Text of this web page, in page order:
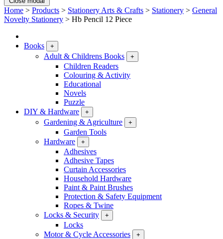
Home > Products > Stationery Arts & Crafts > Stationery > General
Novelty Stationery > Hb Pencil 12 Piece
Books +
Adult & Childrens Books +
Children Readers
Colouring & Activity
Educational
Novels
Puzzle
DIY & Hardware
+
Gardening & Agriculture +
Garden Tools
Hardware
+
Adhesives
Adhesive Tapes
Curtain Accessories
Household Hardware
Paint & Paint Brushes
Protection & Safety Equipment
Ropes & Twine
Locks & Security
+
Locks
Motor & Cycle Accessories
+